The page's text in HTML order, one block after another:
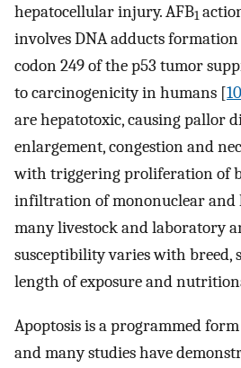
hepatocellular injury. AFB1
involves DNA adducts
codon 249 of the p53 tumor
to carcinogenicity in humans [10
are hepatotoxic, causing pallor
enlargement, congestion and
with triggering proliferation of
infiltration of mononuclear and
many livestock and laboratory
susceptibility varies with breed,
length of exposure and
Apoptosis is a programmed
and many studies have